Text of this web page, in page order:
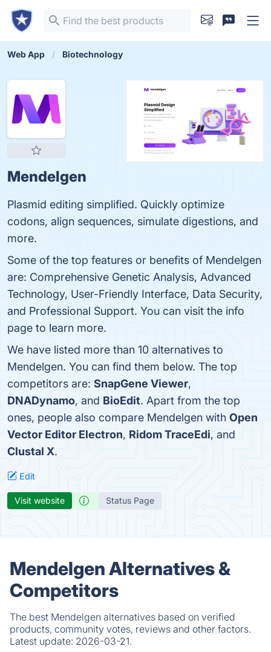
Web App Biotechnology
Mendelgen
Plasmid editing simplified. Quickly optimize
codons, align sequences, simulate digestions, and
more.
Some of the top features or benefits of Mendelgen
are: Comprehensive Genetic Analysis, Advanced
Technology, User-Friendly Interface, Data Security,
and Professional Support. You can visit the info
page to learn more.
We have listed more than 10 alternatives to
Mendelgen. You can find them below. The top
competitors are: SnapGene Viewer,
DNADynamo, and BioEdit. Apart from the top
ones, people also compare Mendelgen with Open
Vector Editor Electron, Ridom TraceEdi, and
Clustal X.
Edit
Visit website Status Page
Mendelgen Alternatives &
Competitors
The best Mendelgen alternatives based on verified
products, community votes, reviews and other factors.
Latest update: 2026-03-21.